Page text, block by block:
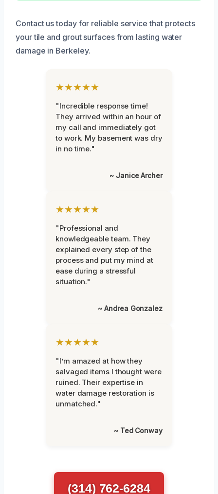
Contact us today for reliable service that protects
your tile and grout surfaces from lasting water
damage in Berkeley.
★★★★★
"Incredible response time!
They arrived within an hour of
my call and immediately got
to work. My basement was dry
in no time."
~ Janice Archer
★★★★★
"Professional and
knowledgeable team. They
explained every step of the
process and put my mind at
ease during a stressful
situation."
~ Andrea Gonzalez
★★★★★
"I’m amazed at how they
salvaged items I thought were
ruined. Their expertise in
water damage restoration is
unmatched."
~ Ted Conway
(314) 762-6284